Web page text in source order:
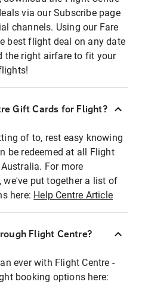
via our Subscribe page
channels. Using our Fare
best flight deal on any date
the right airfare to fit your
Gift Cards for Flight?
of to, rest easy knowing
be redeemed at all Flight
For more
put together a list of
here: Help Centre Article
Flight Centre?
ever with Flight Centre -
booking options here: